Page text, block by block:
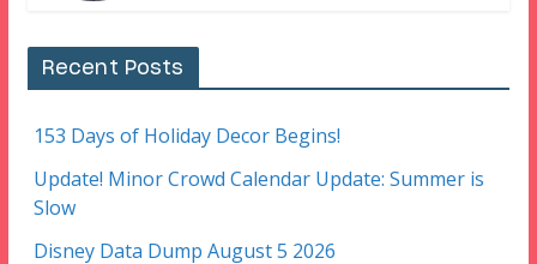
Recent Posts
153 Days of Holiday Decor Begins!
Update! Minor Crowd Calendar Update: Summer is
Slow
Disney Data Dump August 5 2026